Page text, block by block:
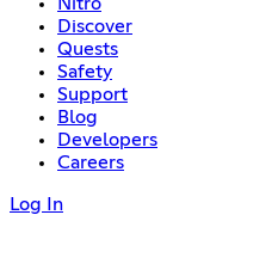
Discover
Quests
Safety
Support
Blog
Developers
Careers
Log In